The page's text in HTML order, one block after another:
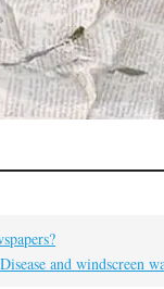
and windscreen